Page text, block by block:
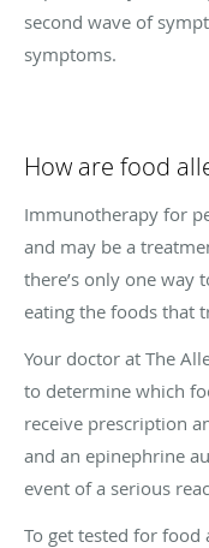
second wave of
symptoms.
How are food
Immunotherapy for
and may be a
there’s only one way
eating the foods that
Your doctor at The
to determine which
receive prescription
and an epinephrine
event of a serious
To get tested for food